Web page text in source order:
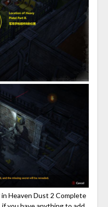
Heaven Dust 2 Complete